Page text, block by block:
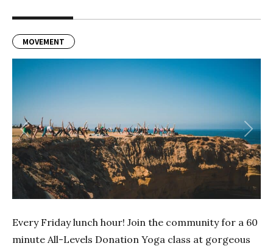
MOVEMENT
Previous Next
Every Friday lunch hour! Join the community for a 60
minute All-Levels Donation Yoga class at gorgeous